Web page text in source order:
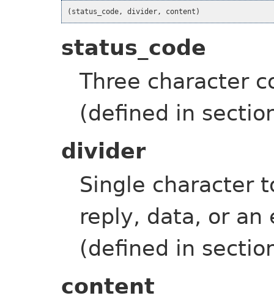
( status_code , divider , content )
status_code
Three character
(defined in
divider
Single character
reply, data, or an
(defined in
content